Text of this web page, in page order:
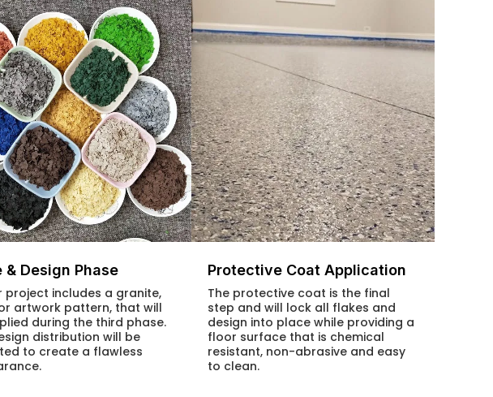
& Design Phase
project includes a granite,
artwork pattern, that will
during the third phase.
distribution will be
to create a flawless
Protective Coat Application
The protective coat is the final
step and will lock all flakes and
design into place while providing a
floor surface that is chemical
resistant, non-abrasive and easy
to clean.